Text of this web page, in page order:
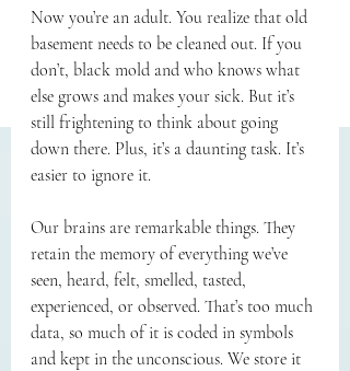
Now you’re an adult. You realize that old
basement needs to be cleaned out. If you
don’t, black mold and who knows what
else grows and makes your sick. But it’s
still frightening to think about going
down there. Plus, it’s a daunting task. It’s
easier to ignore it.
Our brains are remarkable things. They
retain the memory of everything we’ve
seen, heard, felt, smelled, tasted,
experienced, or observed. That’s too much
data, so much of it is coded in symbols
and kept in the unconscious. We store it